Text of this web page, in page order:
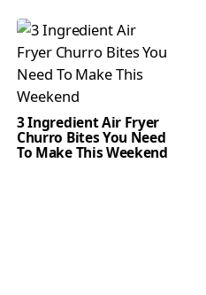
3 Ingredient Air Fryer
Churro Bites You Need
To Make This Weekend